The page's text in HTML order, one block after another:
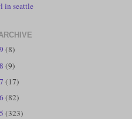
in seattle
(8)
(9)
(17)
(82)
(323)